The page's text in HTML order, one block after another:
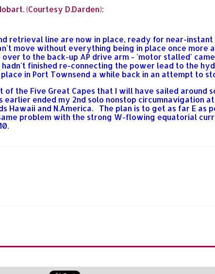
(Courtesy D.Darden):
retrieval line are now in place, ready for near-
move without everything being in place once more
over to the back-up AP drive arm - 'motor stalled'
finished re-connecting the power lead to the
in Port Townsend a while back in an attempt to
the Five Great Capes that I will have sailed around
ended my 2nd solo nonstop circumnavigation
Hawaii and N.America. The plan is to get as far E as
problem with the strong W-flowing equatorial